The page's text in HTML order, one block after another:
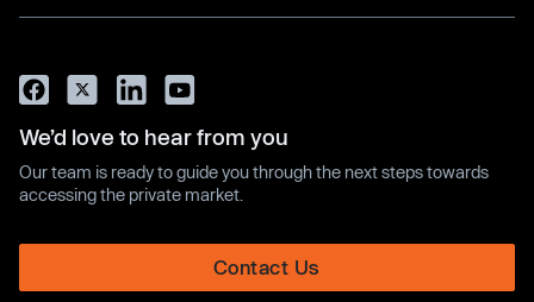
We’d love to hear from you
Our team is ready to guide you through the next steps towards
accessing the private market.
Contact Us